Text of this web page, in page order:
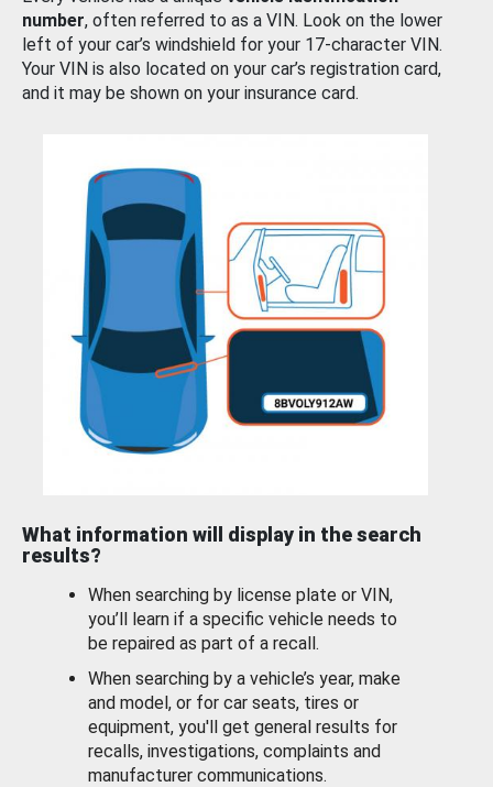
number, often referred to as a VIN. Look on the lower
left of your car’s windshield for your 17-character VIN.
Your VIN is also located on your car’s registration card,
and it may be shown on your insurance card.
What information will display in the search
results?
When searching by license plate or VIN,
you’ll learn if a specific vehicle needs to
be repaired as part of a recall.
When searching by a vehicle’s year, make
and model, or for car seats, tires or
equipment, you'll get general results for
recalls, investigations, complaints and
manufacturer communications.